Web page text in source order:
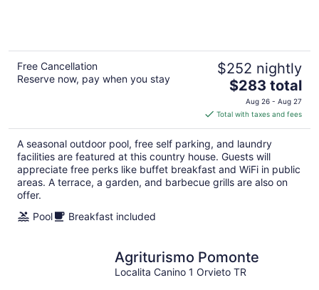
Free Cancellation
Reserve now, pay when you stay
$252 nightly
The
price
is
$283
total
per
night
$283 total
Aug 26 - Aug 27
Total with taxes and fees
A seasonal outdoor pool, free self parking, and laundry
facilities are featured at this country house. Guests will
appreciate free perks like buffet breakfast and WiFi in public
areas. A terrace, a garden, and barbecue grills are also on
offer.
Pool
Breakfast included
Agriturismo Pomonte
Localita Canino 1 Orvieto TR